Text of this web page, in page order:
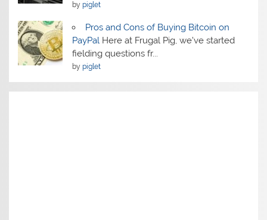
bypiglet
Pros and Cons of Buying Bitcoin on
PayPal Here at Frugal Pig, we've started
fielding questions fr...
bypiglet